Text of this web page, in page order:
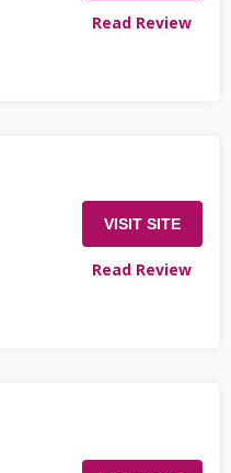
Read Review
VISIT SITE
Read Review